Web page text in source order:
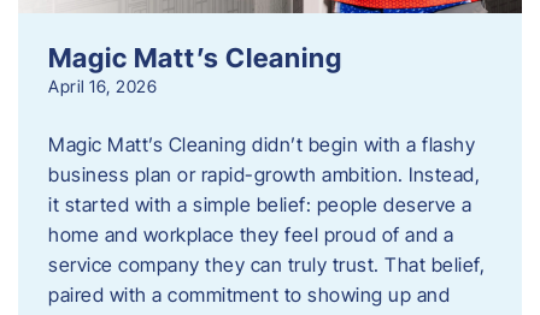
Magic Matt’s Cleaning
April 16, 2026
Magic Matt’s Cleaning didn’t begin with a flashy
business plan or rapid-growth ambition. Instead,
it started with a simple belief: people deserve a
home and workplace they feel proud of and a
service company they can truly trust. That belief,
paired with a commitment to showing up and